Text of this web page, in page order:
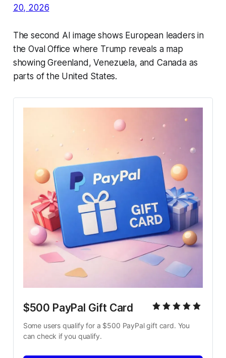
20, 2026
The second AI image shows European leaders in
the Oval Office where Trump reveals a map
showing Greenland, Venezuela, and Canada as
parts of the United States.
$500 PayPal Gift Card
Some users qualify for a $500 PayPal gift card. You
can check if you qualify.